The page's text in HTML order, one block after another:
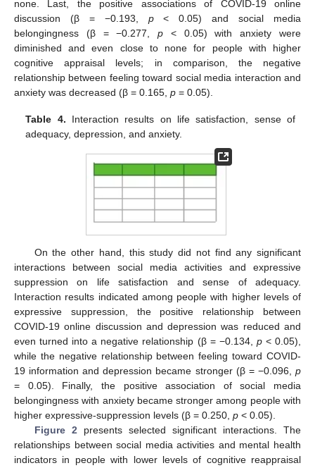
none. Last, the positive associations of COVID-19 online
discussion (β = −0.193, p< 0.05) and social media
belongingness (β = −0.277,p < 0.05) with anxiety were
diminished and even close to none for people with higher
cognitive appraisal levels; in comparison, the negative
relationship between feeling toward social media interaction and
anxiety was decreased (β = 0.165, p = 0.05).
Table 4. Interaction results on life satisfaction, sense of
adequacy, depression, and anxiety.
On the other hand, this study did not find any significant
interactions between social media activities and expressive
suppression on life satisfaction and sense of adequacy.
Interaction results indicated among people with higher levels of
expressive suppression, the positive relationship between
COVID-19 online discussion and depression was reduced and
even turned into a negative relationship (β = −0.134, p< 0.05),
while the negative relationship between feeling toward COVID-
19 information and depression became stronger (β = −0.096, p
= 0.05). Finally, the positive association of social media
belongingness with anxiety became stronger among people with
higher expressive-suppression levels (β = 0.250, p < 0.05).
Figure 2 presents selected significant interactions. The
relationships between social media activities and mental health
indicators in people with lower levels of cognitive reappraisal